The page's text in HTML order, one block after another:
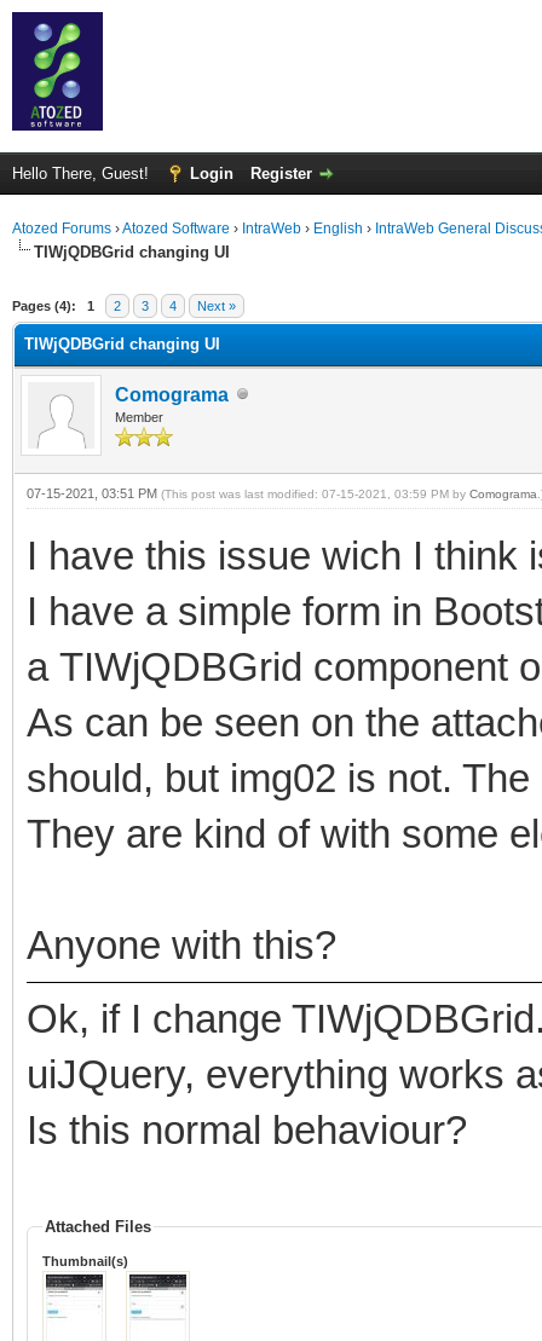
Hello There, Guest! Login Register
Atozed Forums ›Atozed Software › IntraWeb › English › IntraWeb General
TIWjQDBGrid changing UI
Pages (4): 1 2 3 4 Next »
TIWjQDBGrid changing UI
Comograma
Member
07-15-2021, 03:51 PM (This post was last modified: 07-15-2021, 03:59 PM by Comograma
I have this issue wich I think
I have a simple form in
a TIWjQDBGrid component
As can be seen on the
should, but img02 is not.
They are kind of with some
Anyone with this?
Ok, if I change
uiJQuery, everything works
Is this normal behaviour?
Attached Files
Thumbnail(s)